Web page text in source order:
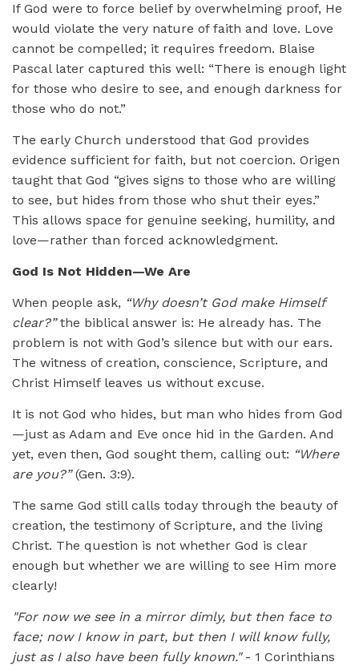
If God were to force belief by overwhelming proof, He
would violate the very nature of faith and love. Love
cannot be compelled; it requires freedom. Blaise
Pascal later captured this well: “There is enough light
for those who desire to see, and enough darkness for
those who do not.”
The early Church understood that God provides
evidence sufficient for faith, but not coercion. Origen
taught that God “gives signs to those who are willing
to see, but hides from those who shut their eyes.”
This allows space for genuine seeking, humility, and
love—rather than forced acknowledgment.
God Is Not Hidden—We Are
When people ask, “Why doesn’t God make Himself
clear?”the biblical answer is: He already has. The
problem is not with God’s silence but with our ears.
The witness of creation, conscience, Scripture, and
Christ Himself leaves us without excuse.
It is not God who hides, but man who hides from God
—just as Adam and Eve once hid in the Garden. And
yet, even then, God sought them, calling out: “Where
are you?”(Gen. 3:9).
The same God still calls today through the beauty of
creation, the testimony of Scripture, and the living
Christ. The question is not whether God is clear
enough but whether we are willing to see Him more
clearly!
"For now we see in a mirror dimly, but then face to
face; now I know in part, but then I will know fully,
just as I also have been fully known." - 1 Corinthians